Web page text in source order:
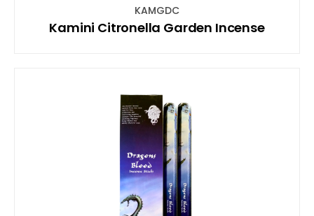
KAMGDC
Kamini Citronella Garden Incense